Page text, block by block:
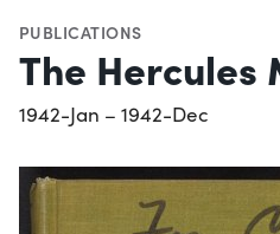
PUBLICATIONS
The Hercules
1942-Jan – 1942-Dec